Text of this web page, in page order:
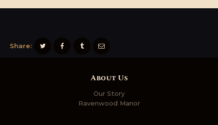
REGISTRATION
Share:
About Us
Our Story
Ravenwood Manor